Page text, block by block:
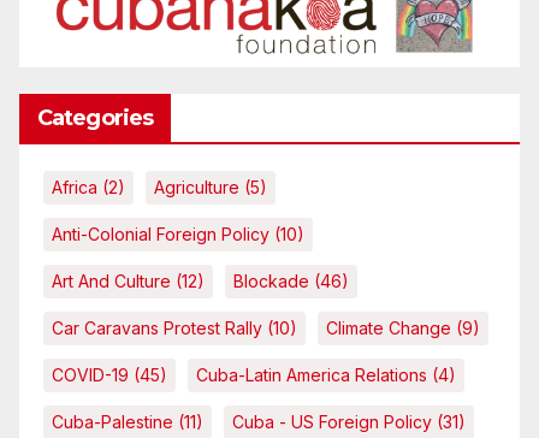
Categories
Africa (2) Agriculture (5)
Anti-Colonial Foreign Policy (10)
Art And Culture (12) Blockade (46)
Car Caravans Protest Rally (10) Climate Change (9)
COVID-19 (45) Cuba-Latin America Relations (4)
Cuba-Palestine (11) Cuba - US Foreign Policy (31)